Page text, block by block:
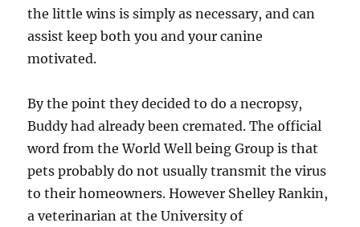
the little wins is simply as necessary, and can
assist keep both you and your canine
motivated.
By the point they decided to do a necropsy,
Buddy had already been cremated. The official
word from the World Well being Group is that
pets probably do not usually transmit the virus
to their homeowners. However Shelley Rankin,
a veterinarian at the University of